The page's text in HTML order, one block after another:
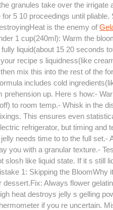
granules take over the irrigate
5 10 proceedings until pliable.
is the enemy of
1 cup(240ml): Warm the
liquid(about 15 20 seconds
recipe s liquidness(like
mix this into the rest of the
includes cold
up. Here s how:-
to room temp.- Whisk in the
This ensures even
refrigerator, but timing and
needs time to to the full set.-
you with a granular texture.-
like liquid state. If it s still
1: Skipping the BloomWhy
Always flower
heat destroys jelly s gelling
if you re uncertain.